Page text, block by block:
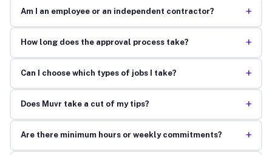
Am I an employee or an independent contractor? +
How long does the approval process take? +
Can I choose which types of jobs I take? +
Does Muvr take a cut of my tips? +
Are there minimum hours or weekly commitments? +